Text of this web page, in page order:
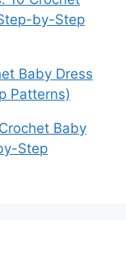
by-Step
Baby Dress
Patterns)
Baby
Step